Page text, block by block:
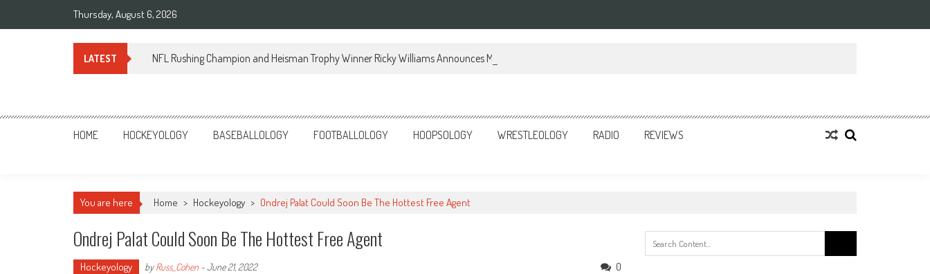
Thursday, August 6, 2026
LATEST NFL Rushing Champion and Heisman Trophy Winner Ricky Williams Announces Memoir
Sportsology
Your Source For Anything Sports
HOME HOCKEYOLOGY BASEBALLOLOGY FOOTBALLOLOGY HOOPSOLOGY WRESTLEOLOGY RADIO REVIEWS
You are here Home > Hockeyology > Ondrej Palat Could Soon Be The Hottest Free Agent
Ondrej Palat Could Soon Be The Hottest Free Agent
Hockeyology byRuss_Cohen -June 21, 2022 0
for: